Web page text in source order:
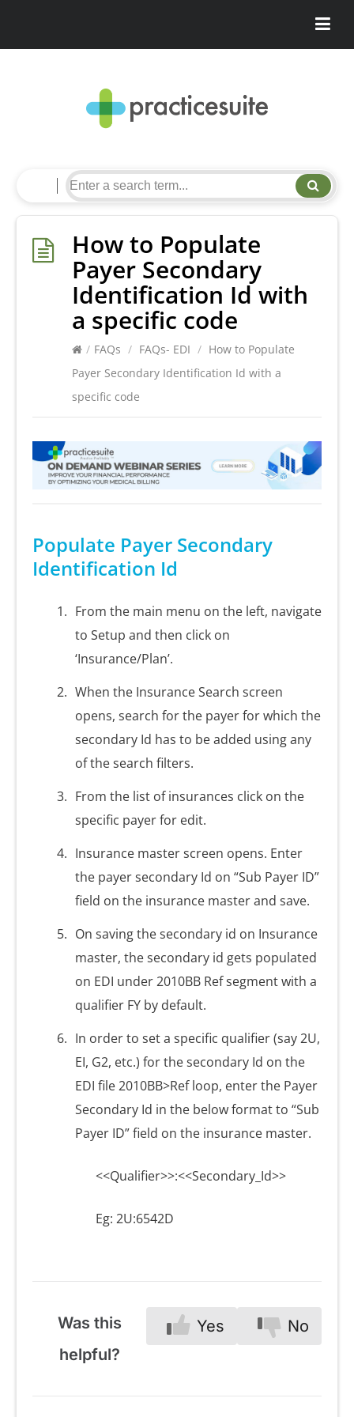
How to Populate
Payer Secondary
Identification Id with
a specific code
/ FAQs / FAQs- EDI / How to Populate
Payer Secondary Identification Id with a
specific code
Populate Payer Secondary
Identification Id
From the main menu on the left, navigate
to Setup and then click on
‘Insurance/Plan’.
When the Insurance Search screen
opens, search for the payer for which the
secondary Id has to be added using any
of the search filters.
From the list of insurances click on the
specific payer for edit.
Insurance master screen opens. Enter
the payer secondary Id on “Sub Payer ID”
field on the insurance master and save.
On saving the secondary id on Insurance
master, the secondary id gets populated
on EDI under 2010BB Ref segment with a
qualifier FY by default.
In order to set a specific qualifier (say 2U,
EI, G2, etc.) for the secondary Id on the
EDI file 2010BB>Ref loop, enter the Payer
Secondary Id in the below format to “Sub
Payer ID” field on the insurance master.
<<Qualifier>>:<<Secondary_Id>>
Eg: 2U:6542D
Was this
helpful?
Yes No